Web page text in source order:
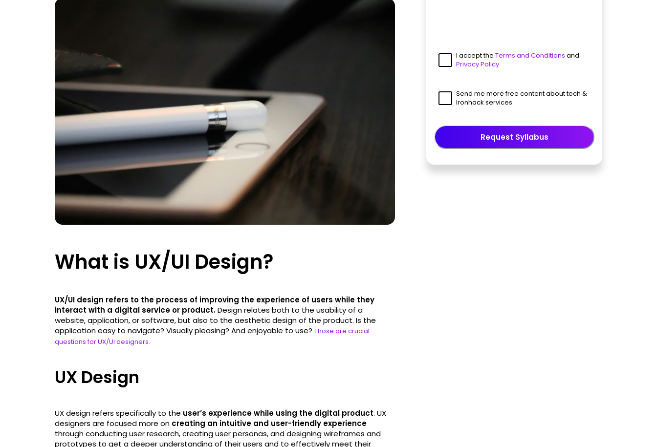
What is UX/UI Design?
UX/UI design refers to the process of improving the experience of users while they
interact with a digital service or product.Design relates both to the usability of a
website, application, or software, but also to the aesthetic design of the product. Is the
application easy to navigate? Visually pleasing? And enjoyable to use? Those are crucial
questions for UX/UI designers.
UX Design
UX design refers specifically to the user’s experience while using the digital product. UX
designers are focused more on creating an intuitive and user-friendly experience
through conducting user research, creating user personas, and designing wireframes and
prototypes to get a deeper understanding of their users and to effectively meet their
I accept the Terms and Conditions and
Privacy Policy
Send me more free content about tech &
Ironhack services
Request Syllabus